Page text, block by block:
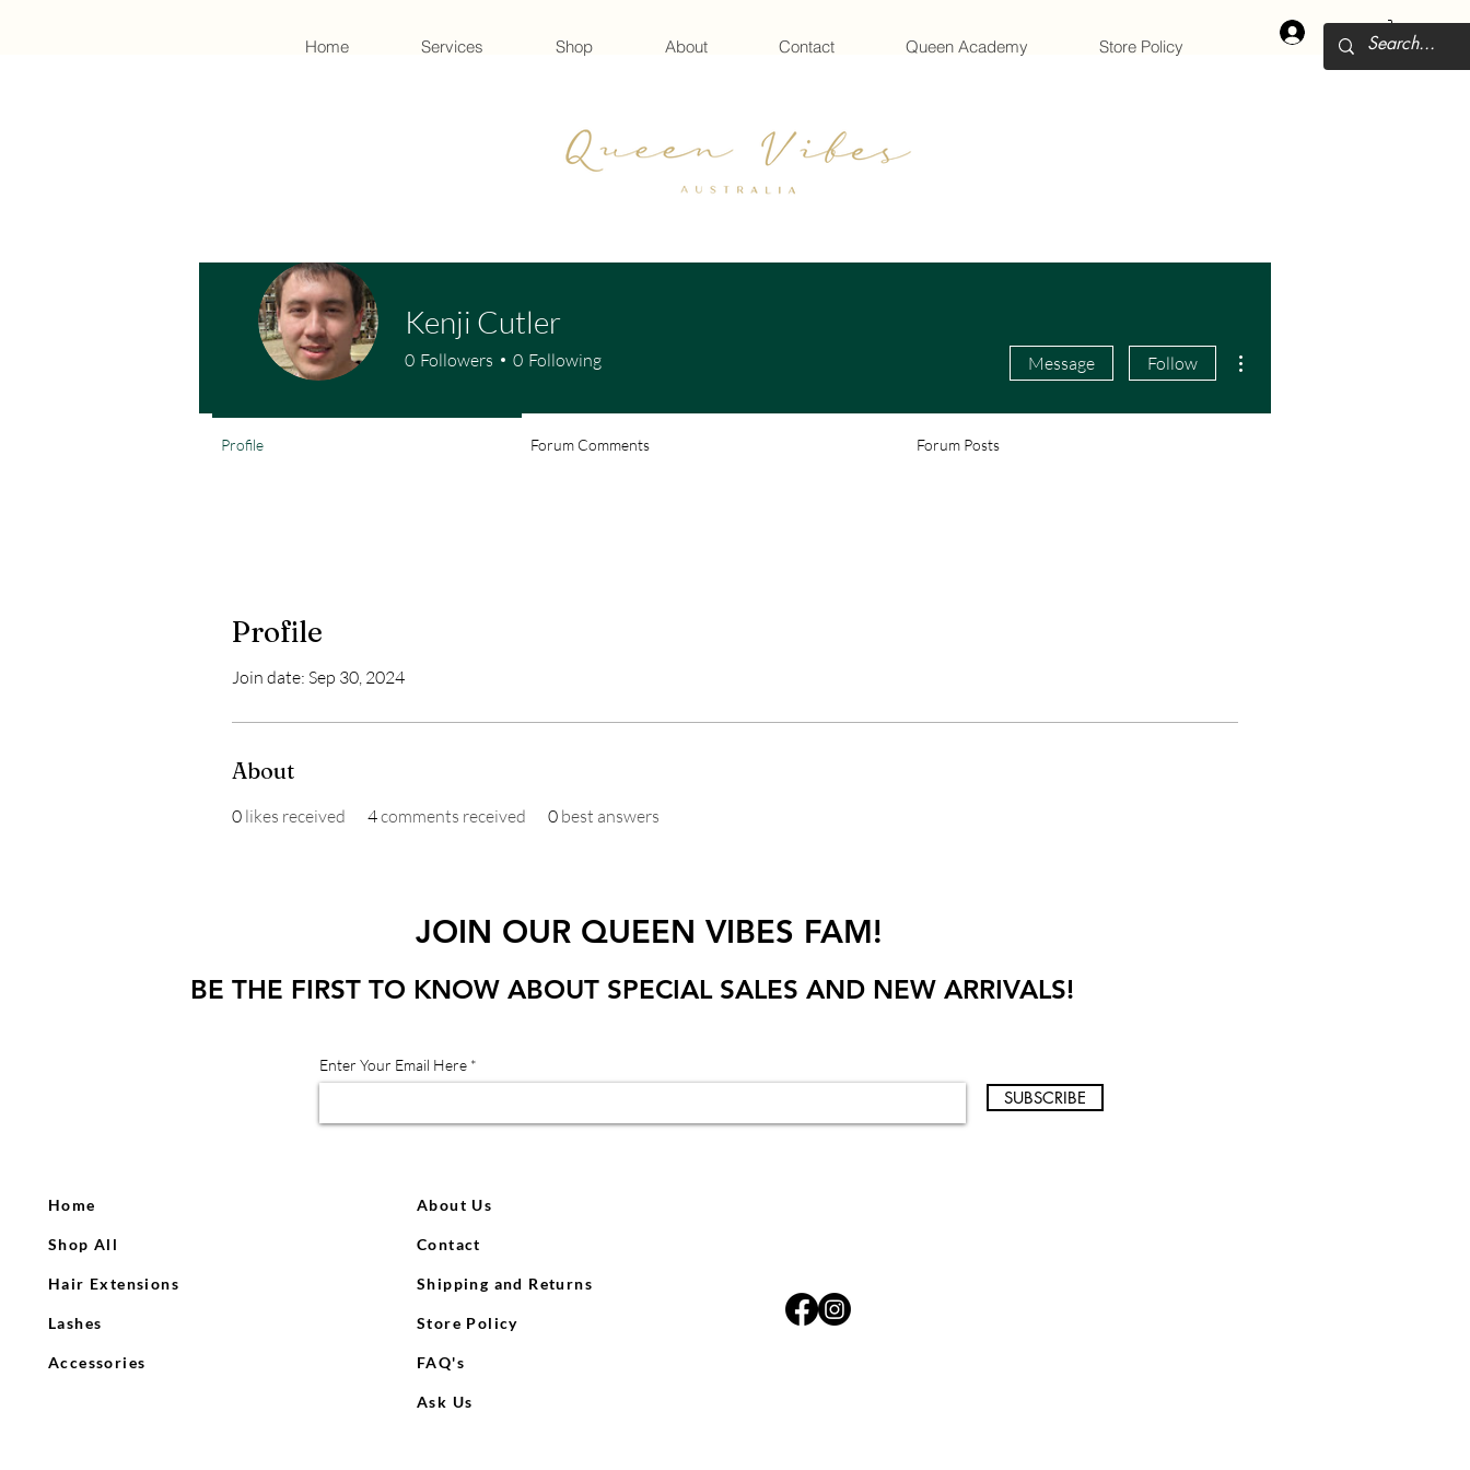
Log In
Home Services Shop About Contact Queen Academy Store Policy
Profile
Join date: Sep 30, 2024
About
0 likes received 4comments received 0 best answers
Kenji Cutler
0 Followers 0 Following Message Follow
Profile Forum Comments Forum Posts
JOIN OUR QUEEN VIBES FAM!
Enter Your Email Here
SUBSCRIBE
BE THE FIRST TO KNOW ABOUT SPECIAL SALES AND NEW ARRIVALS!
Home
Shop All
Hair Extensions
Lashes
Accessories
About Us
Contact
Shipping and Returns
Store Policy
FAQ's
Ask Us